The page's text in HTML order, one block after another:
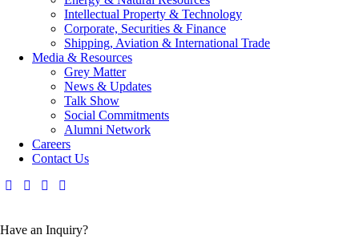
Intellectual Property & Technology
Corporate, Securities & Finance
Shipping, Aviation & International Trade
Media & Resources
Grey Matter
News & Updates
Talk Show
Social Commitments
Alumni Network
Careers
Contact Us
Have an Inquiry?